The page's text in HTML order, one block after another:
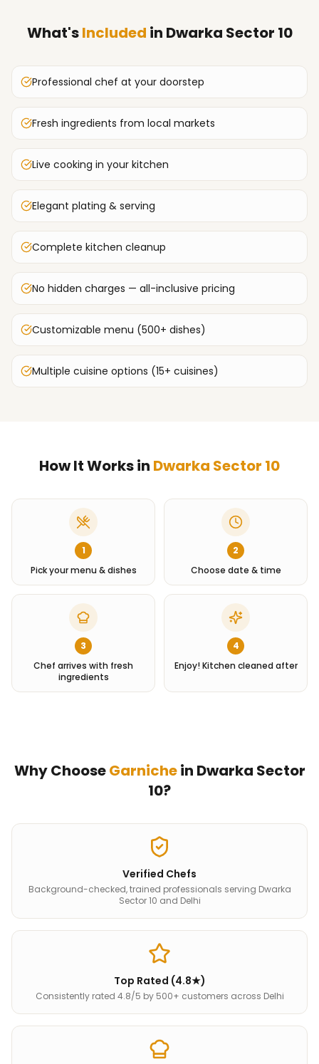
What'sIncluded in Dwarka Sector 10
Professional chef at your doorstep
Fresh ingredients from local markets
Live cooking in your kitchen
Elegant plating & serving
Complete kitchen cleanup
No hidden charges — all-inclusive pricing
Customizable menu (500+ dishes)
Multiple cuisine options (15+ cuisines)
How It Works in Dwarka Sector 10
1
Pick your menu & dishes
2
Choose date & time
3
Chef arrives with fresh
ingredients
4
Enjoy! Kitchen cleaned after
Why ChooseGarnichein Dwarka Sector
10?
Verified Chefs
Background-checked, trained professionals serving Dwarka
Sector 10 and Delhi
Top Rated (4.8★)
Consistently rated 4.8/5 by 500+ customers across Delhi